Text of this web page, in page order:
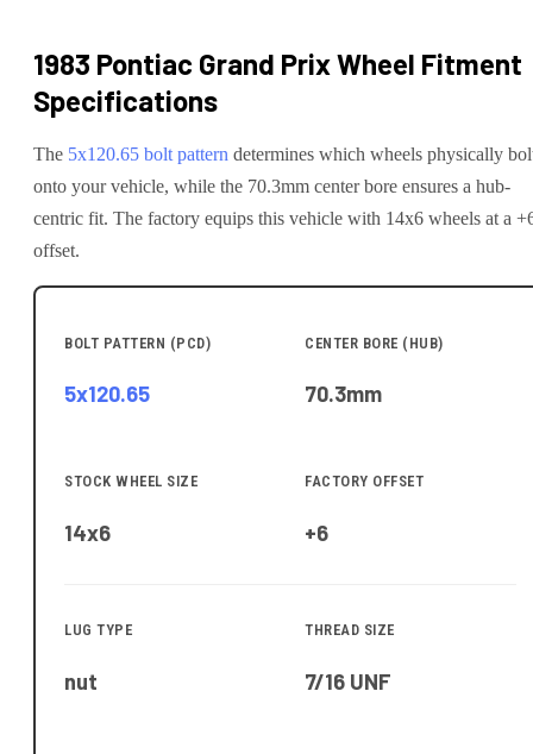
1983 Pontiac Grand PrixWheel Fitment
Specifications
The 5x120.65 bolt pattern determines which wheels physically
onto yourvehicle, while the 70.3mm center bore ensures a hub-
centric fit. The factory equips this vehicle with 14x6 wheels at a
offset.
BOLT PATTERN (PCD)
5x120.65
CENTER BORE (HUB)
70.3mm
STOCK WHEEL SIZE
14x6
FACTORY OFFSET
+6
LUG TYPE
nut
THREAD SIZE
7/16 UNF